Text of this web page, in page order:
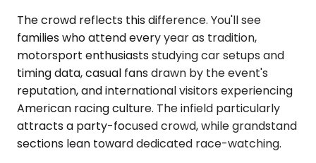
The crowd reflects this difference. You'll see
families who attend every year as tradition,
motorsport enthusiasts studying car setups and
timing data, casual fans drawn by the event's
reputation, and international visitors experiencing
American racing culture. The infield particularly
attracts a party-focused crowd, while grandstand
sections lean toward dedicated race-watching.